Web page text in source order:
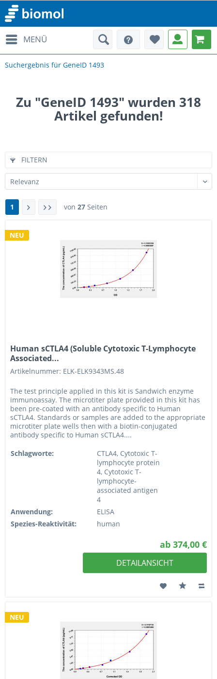
MENÜ
Suchergebnis für GeneID 1493
Zu "GeneID 1493" wurden 318
Artikel gefunden!
FILTERN
1 von 27 Seiten
NEU
Human sCTLA4 (Soluble Cytotoxic T-Lymphocyte
Associated...
Artikelnummer: ELK-ELK9343MS.48
The test principle applied in this kit is Sandwich enzyme
immunoassay. The microtiter plate provided in this kit has
been pre-coated with an antibody specific to Human
sCTLA4. Standards or samples are added to the appropriate
microtiter plate wells then with a biotin-conjugated
antibody specific to Human sCTLA4....
Schlagworte:
CTLA4, Cytotoxic T-
lymphocyte protein
4, Cytotoxic T-
lymphocyte-
associated antigen
4
Anwendung:
ELISA
Spezies-Reaktivität:
human
ab 374,00 €
DETAILANSICHT
NEU